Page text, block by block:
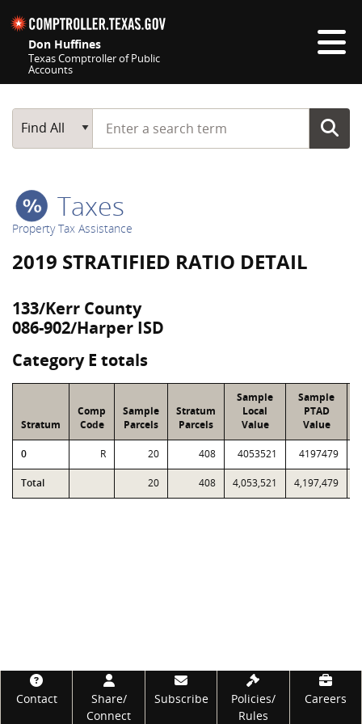
Don Huffines
Texas Comptroller of Public
Accounts
Main Search
Find All
Start typing a search term
Taxes
Property Tax Assistance
2019 STRATIFIED RATIO DETAIL
133/Kerr County
086-902/Harper ISD
Category E totals
Stratum
Comp
Code
Sample
Parcels
Stratum
Parcels
Sample
Local
Value
Sample
PTAD
Value
0 R 20 408 4053521 4197479
Total 20 408 4,053,521 4,197,479
Footer
Contact
Share/
Connect
Subscribe
Policies/
Rules
Careers